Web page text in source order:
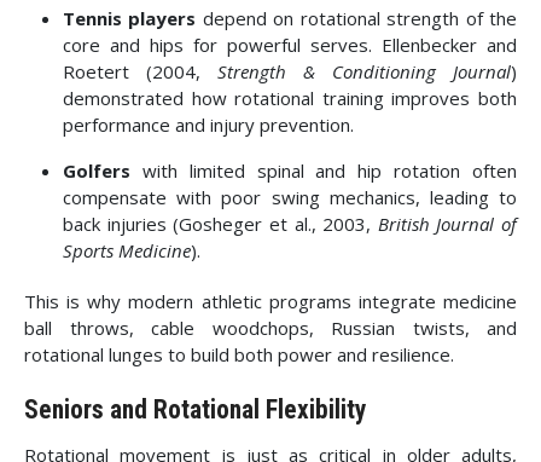
Tennis players depend on rotational strength of the
core and hips for powerful serves. Ellenbecker and
Roetert (2004, Strength & Conditioning Journal)
demonstrated how rotational training improves both
performance and injury prevention.
Golfers with limited spinal and hip rotation often
compensate with poor swing mechanics, leading to
back injuries (Gosheger et al., 2003, British Journal of
Sports Medicine).
This is why modern athletic programs integrate medicine
ball throws, cable woodchops, Russian twists, and
rotational lunges to build both power and resilience.
Seniors and Rotational Flexibility
Rotational movement is just as critical in older adults,